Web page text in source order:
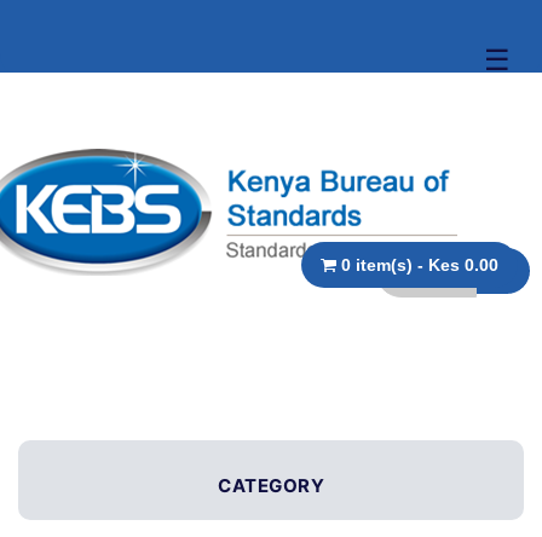
☰
0 item(s) - Kes 0.00
CATEGORY